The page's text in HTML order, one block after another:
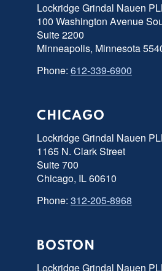
Lockridge Grindal Nauen
100 Washington Avenue
Suite 2200
Minneapolis, Minnesota
Phone: 612-339-6900
CHICAGO
Lockridge Grindal Nauen
1165 N. Clark Street
Suite 700
Chicago, IL 60610
Phone: 312-205-8968
BOSTON
Lockridge Grindal Nauen